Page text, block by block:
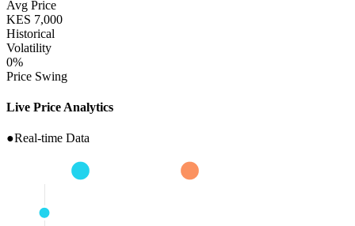
Avg Price
KES 7,000
Historical
Volatility
0%
Price Swing
Live Price Analytics
●Real-time Data